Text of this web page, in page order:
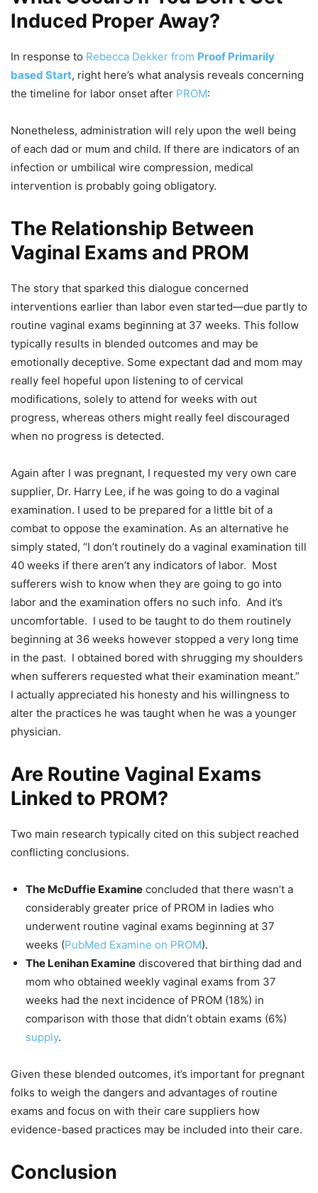
Induced Proper Away?
In response to Rebecca Dekker from Proof Primarily
based Start, right here’s what analysis reveals concerning
the timeline for labor onset after PROM:
Nonetheless, administration will rely upon the well being
of each dad or mum and child. If there are indicators of an
infection or umbilical wire compression, medical
intervention is probably going obligatory.
The Relationship Between
Vaginal Exams and PROM
The story that sparked this dialogue concerned
interventions earlier than labor even started—due partly to
routine vaginal exams beginning at 37 weeks. This follow
typically results in blended outcomes and may be
emotionally deceptive. Some expectant dad and mom may
really feel hopeful upon listening to of cervical
modifications, solely to attend for weeks with out
progress, whereas others might really feel discouraged
when no progress is detected.
Again after I was pregnant, I requested my very own care
supplier, Dr. Harry Lee, if he was going to do a vaginal
examination. I used to be prepared for a little bit of a
combat to oppose the examination. As an alternative he
simply stated, “I don’t routinely do a vaginal examination till
40 weeks if there aren’t any indicators of labor. Most
sufferers wish to know when they are going to go into
labor and the examination offers no such info. And it’s
uncomfortable. I used to be taught to do them routinely
beginning at 36 weeks however stopped a very long time
in the past. I obtained bored with shrugging my shoulders
when sufferers requested what their examination meant.”
I actually appreciated his honesty and his willingness to
alter the practices he was taught when he was a younger
physician.
Are Routine Vaginal Exams
Linked to PROM?
Two main research typically cited on this subject reached
conflicting conclusions.
The McDuffie Examine concluded that there wasn’t a
considerably greater price of PROM in ladies who
underwent routine vaginal exams beginning at 37
weeks (PubMed Examine on PROM).
The Lenihan Examine discovered that birthing dad and
mom who obtained weekly vaginal exams from 37
weeks had the next incidence of PROM (18%) in
comparison with those that didn’t obtain exams (6%)
supply.
Given these blended outcomes, it’s important for pregnant
folks to weigh the dangers and advantages of routine
exams and focus on with their care suppliers how
evidence-based practices may be included into their care.
Conclusion